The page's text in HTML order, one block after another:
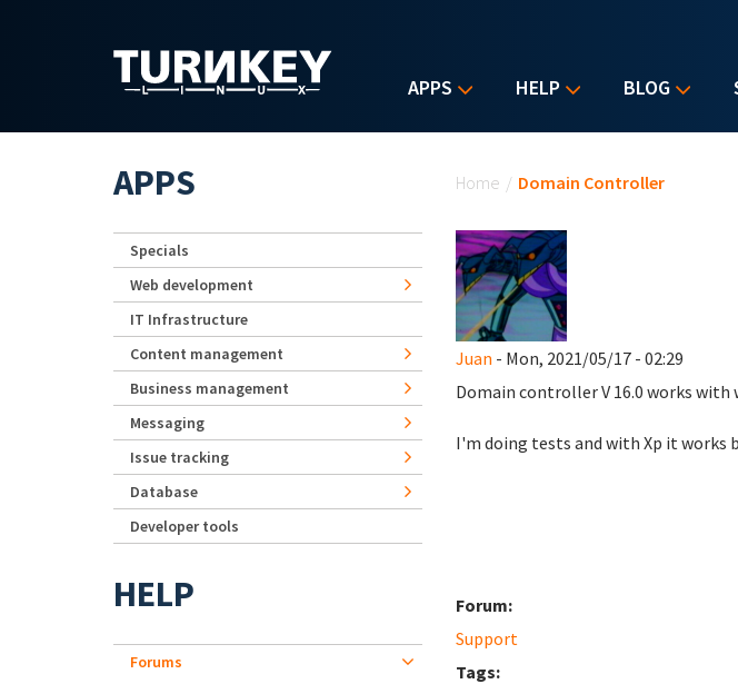
APPS HELP BLOG
Home / Domain Controller
Juan - Mon, 2021/05/17 - 02:29
Domain controllerV 16.0 works with
I'm doing tests and with Xp it works
Forum:
Support
Tags:
APPS
Specials
Web development
IT Infrastructure
Content management
Business management
Messaging
Issue tracking
Database
Developer tools
HELP
Forums